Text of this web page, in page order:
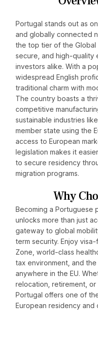
Portugal stands out as
and globally connected
the top tier of the Global
secure, and high-quality
investors alike. With a
widespread English
traditional charm with
The country boasts a
competitive
sustainable industries
member state using the
access to European
legislation makes it
to secure residency
migration programs.
Why
Becoming a Portuguese
unlocks more than just
gateway to global
term security. Enjoy
Zone, world-class
tax environment, and
anywhere in the EU.
relocation, retirement,
Portugal offers one of
European residency and